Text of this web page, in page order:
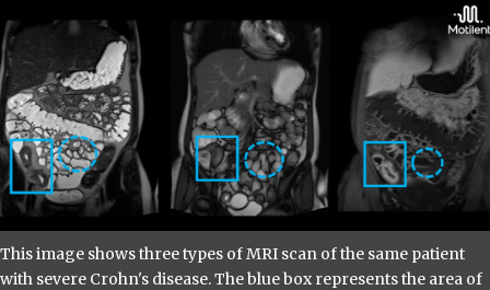
This image shows three types of MRI scan of the same patient
with severe Crohn's disease. The blue box represents the area of